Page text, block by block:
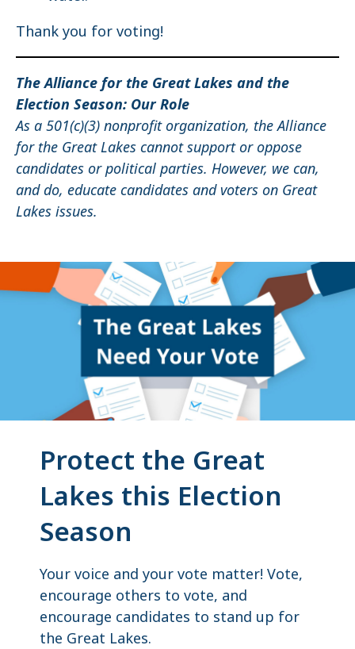
Thank you for voting!
The Alliance for the Great Lakes and the
Election Season: Our Role
As a 501(c)(3) nonprofit organization, the Alliance
for the Great Lakes cannot support or oppose
candidates or political parties. However, we can,
and do, educate candidates and voters on Great
Lakes issues.
Protect the Great
Lakes this Election
Season
Your voice and your vote matter! Vote,
encourage others to vote, and
encourage candidates to stand up for
the Great Lakes.